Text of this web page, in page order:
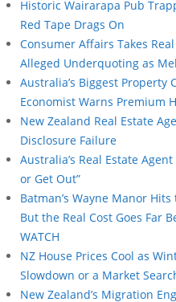
Historic Wairarapa Pub
Red Tape Drags On
Consumer Affairs Takes
Alleged Underquoting as
Australia’s Biggest Property
Economist Warns Premium
New Zealand Real Estate
Disclosure Failure
Australia’s Real Estate
or Get Out”
Batman’s Wayne Manor
But the Real Cost Goes Far
WATCH
NZ House Prices Cool as
Slowdown or a Market
New Zealand’s Migration